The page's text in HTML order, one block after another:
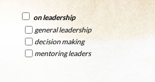
on leadership
general leadership
decision making
mentoring leaders